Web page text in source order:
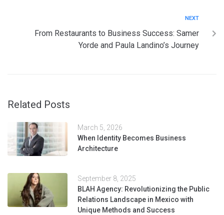
NEXT
From Restaurants to Business Success: Samer
Yorde and Paula Landino’s Journey
Related Posts
March 5, 2026
When Identity Becomes Business
Architecture
September 8, 2025
BLAH Agency: Revolutionizing the Public
Relations Landscape in Mexico with
Unique Methods and Success